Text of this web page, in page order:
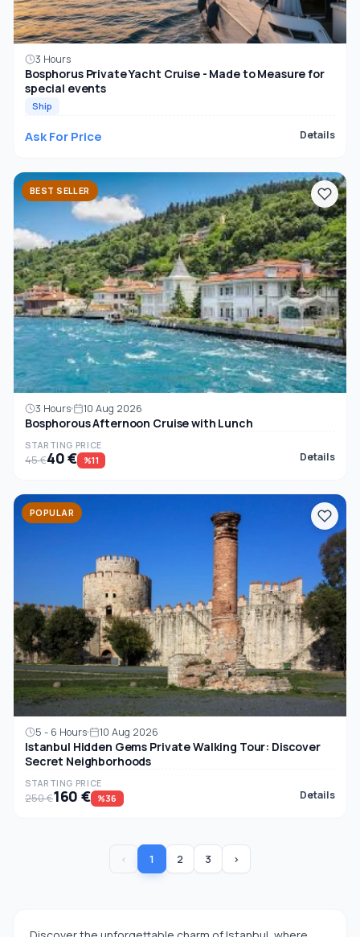
3 Hours
Bosphorus Private Yacht Cruise - Made to Measure for
special events
Ship
Ask For Price Details
BEST SELLER
3 Hours 10 Aug 2026
Bosphorous Afternoon Cruise with Lunch
STARTING PRICE
45 €40 € %11 Details
POPULAR
5 - 6 Hours 10 Aug 2026
Istanbul Hidden Gems Private Walking Tour: Discover
Secret Neighborhoods
STARTING PRICE
250 €160 € %36 Details
‹ 1 2 3 ›